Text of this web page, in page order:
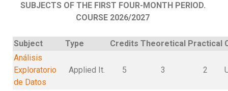
SUBJECTS OF THE FIRST FOUR-MONTH PERIOD.
COURSE 2026/2027
Subject Type Credits Theoretical Practical
Análisis
Exploratorio
de Datos
Applied It. 5 3 2